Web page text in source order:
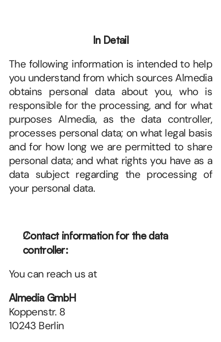
In Detail
The following information is intended to help
you understand from which sources Almedia
obtains personal data about you, who is
responsible for the processing, and for what
purposes Almedia, as the data controller,
processes personal data; on what legal basis
and for how long we are permitted to share
personal data; and what rights you have as a
data subject regarding the processing of
your personal data.
Contact information for the data
controller:
You can reach us at
Almedia GmbH
Koppenstr. 8
10243 Berlin